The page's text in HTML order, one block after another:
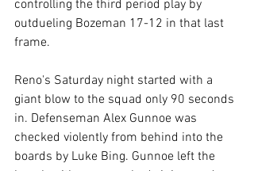
controlling the third period play by
outdueling Bozeman 17-12 in that last
frame.
Reno's Saturday night started with a
giant blow to the squad only 90 seconds
in. Defenseman Alex Gunnoe was
checked violently from behind into the
boards by Luke Bing. Gunnoe left the